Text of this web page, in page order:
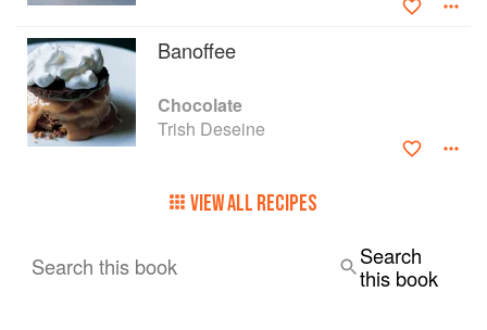
Banoffee
Chocolate
Trish Deseine
VIEW ALL RECIPES
Search this book
Search
this book